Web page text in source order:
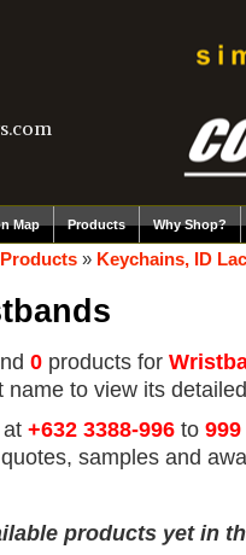
Map Products Why Shop?
Products » Keychains, ID
0 products for
name to view its
+632 3388-996 to 999
samples and
products yet in